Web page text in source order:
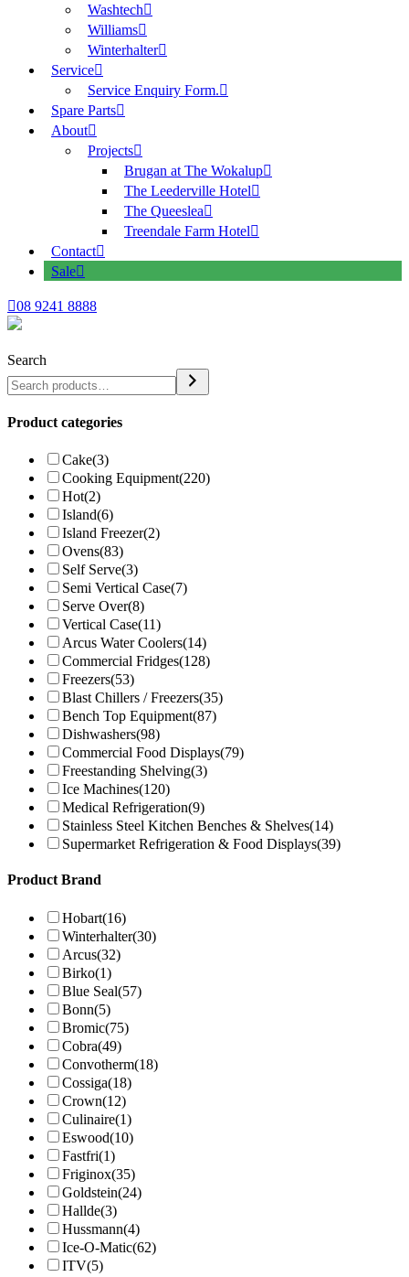
Washtech
Williams
Winterhalter
Service
Service Enquiry Form.
Spare Parts
About
Projects
Brugan at The Wokalup
The Leederville Hotel
The Queeslea
Treendale Farm Hotel
Contact
Sale
08 9241 8888
Search
Product categories
Cake(3)
Cooking Equipment(220)
Hot(2)
Island(6)
Island Freezer(2)
Ovens(83)
Self Serve(3)
Semi Vertical Case(7)
Serve Over(8)
Vertical Case(11)
Arcus Water Coolers(14)
Commercial Fridges(128)
Freezers(53)
Blast Chillers / Freezers(35)
Bench Top Equipment(87)
Dishwashers(98)
Commercial Food Displays(79)
Freestanding Shelving(3)
Ice Machines(120)
Medical Refrigeration(9)
Stainless Steel Kitchen Benches & Shelves(14)
Supermarket Refrigeration & Food Displays(39)
Product Brand
Hobart(16)
Winterhalter(30)
Arcus(32)
Birko(1)
Blue Seal(57)
Bonn(5)
Bromic(75)
Cobra(49)
Convotherm(18)
Cossiga(18)
Crown(12)
Culinaire(1)
Eswood(10)
Fastfri(1)
Friginox(35)
Goldstein(24)
Hallde(3)
Hussmann(4)
Ice-O-Matic(62)
ITV(5)